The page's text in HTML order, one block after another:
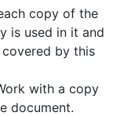
copy of the
is used in it and
by this
with a copy
document.